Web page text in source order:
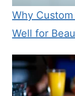
Why
Well for